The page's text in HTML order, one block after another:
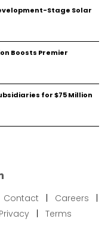
Stage Solar
Boosts Premier
for $75 Million
Contact Careers
Privacy Terms